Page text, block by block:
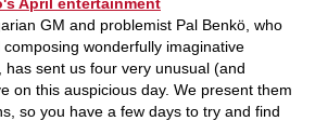
GM and problemist Pal Benkö, who
wonderfully imaginative
has sent us four very unusual (and
on this auspicious day. We present them
so you have a few days to try and find